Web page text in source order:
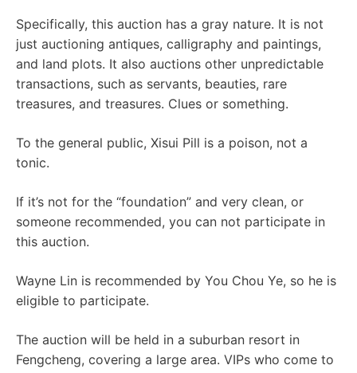
Specifically, this auction has a gray nature. It is not
just auctioning antiques, calligraphy and paintings,
and land plots. It also auctions other unpredictable
transactions, such as servants, beauties, rare
treasures, and treasures. Clues or something.
To the general public, Xisui Pill is a poison, not a
tonic.
If it’s not for the “foundation” and very clean, or
someone recommended, you can not participate in
this auction.
Wayne Lin is recommended by You Chou Ye, so he is
eligible to participate.
The auction will be held in a suburban resort in
Fengcheng, covering a large area. VIPs who come to